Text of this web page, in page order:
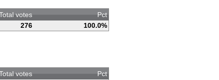
votes
Pct
276 100.0%
votes
Pct